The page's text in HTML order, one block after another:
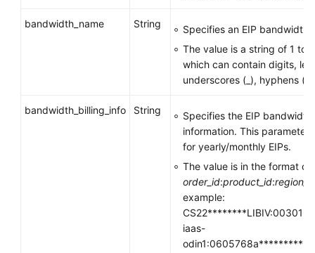
bandwidth_name String
Specifies an EIP bandwidth
The value is a string of 1 to
which can contain digits,
underscores (_), hyphens (-
bandwidth_billing_info String
Specifies the EIP bandwidth
information. This parameter
for yearly/monthly EIPs.
The value is in the format of
order_id:product_id:
example:
CS22********LIBIV:00301-
iaas-